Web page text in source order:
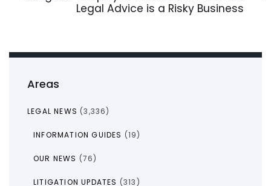
Legal Advice is a Risky Business
Areas
LEGAL NEWS (3,336)
INFORMATION GUIDES (19)
OUR NEWS (76)
LITIGATION UPDATES (313)